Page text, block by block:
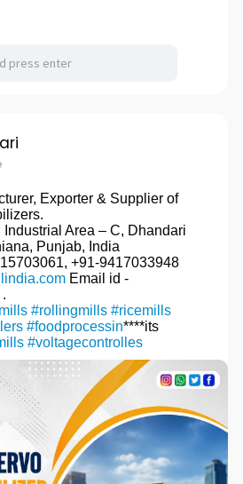
Exporter & Supplier of
Area – C, Dhandari
Punjab, India
+91-9417033948
Email id -
#rollingmills #ricemills
#foodprocessin****its
#voltagecontrolles